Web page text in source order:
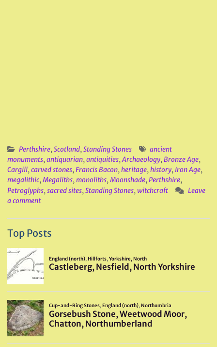
Perthshire,Scotland,Standing Stones
ancient
monuments,antiquarian,antiquities,Archaeology,Bronze Age,
Cargill,carved stones,Francis Bacon,heritage,history, Iron Age,
megalithic,Megaliths,monoliths,Moonshade,Perthshire,
Petroglyphs,sacred sites,Standing Stones,witchcraft
Leave
a comment
Top Posts